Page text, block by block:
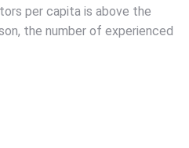
per capita is above the
the number of experienced